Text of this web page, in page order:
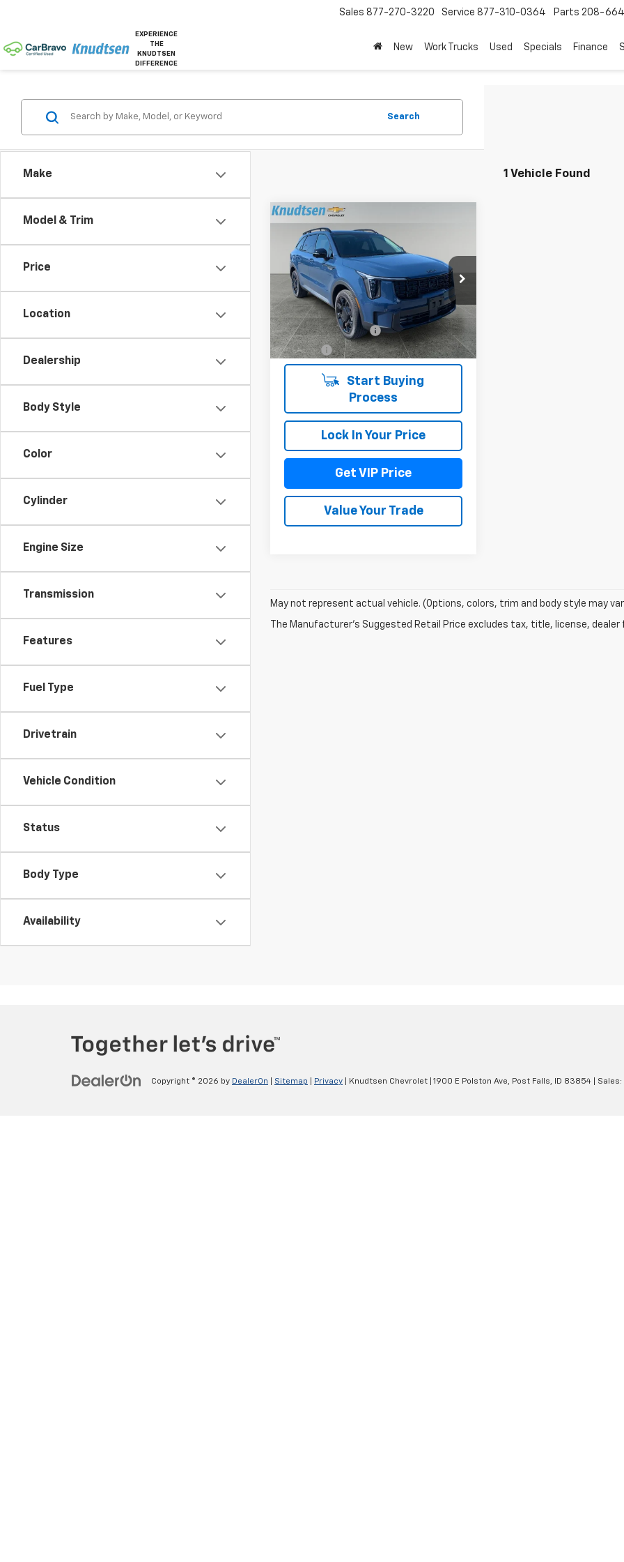
EXPERIENCE
THE
KNUDTSEN
DIFFERENCE
Sales 877-270-3220 Service 877-310-0364 Parts 208-
New Work Trucks Used Specials Finance
Make
Model & Trim
Price
Location
Dealership
Body Style
Color
Cylinder
Engine Size
Transmission
Features
Fuel Type
Drivetrain
Vehicle Condition
Status
Body Type
Availability
Search
1 Vehicle Found
Used2026Kia Sorento
Line SX
Price Drop
VIN: 5XYRKDJF4TG442547 Stock:
TT5741
Model:7AC6485
1,223 mi Int.
$37,289
DRIVE IT NOW PRICE
Less
Documentation Fee +$279
Title Fee +$22
Start Buying
Process
Lock In Your Price
Get VIP Price
Value Your Trade
Compare Vehicle
May not represent actual vehicle. (Options, colors, trim and body style may
The Manufacturer's Suggested Retail Price excludes tax, title, license,
Copyright © 2026 by DealerOn Sitemap Privacy | Knudtsen Chevrolet 1900 E Polston Ave, Post Falls, ID 83854 | Sales: